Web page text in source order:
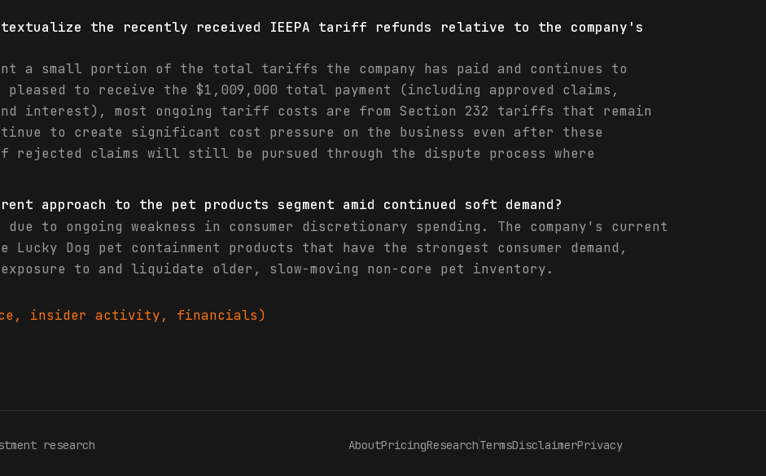
the recently received IEEPA tariff refunds relative to the company's
a small portion of the total tariffs the company has paid and continues to
to receive the $1,009,000 total payment (including approved claims,
interest), most ongoing tariff costs are from Section 232 tariffs that remain
to create significant cost pressure on the business even after these
rejected claims will still be pursued through the dispute process where
approach to the pet products segment amid continued soft demand?
due to ongoing weakness in consumer discretionary spending. The company's current
Dog pet containment products that have the strongest consumer demand,
to and liquidate older, slow-moving non-core pet inventory.
insider activity, financials)
research AboutPricingResearchTermsDisclaimerPrivacy